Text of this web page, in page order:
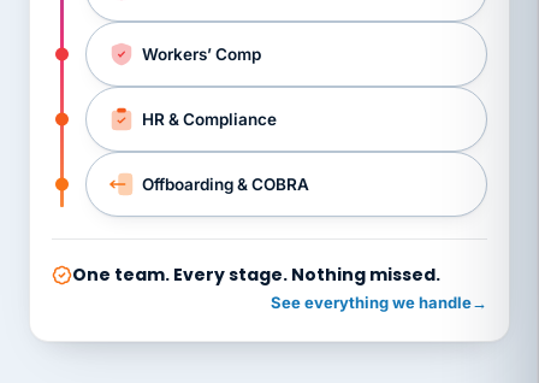
Workers’ Comp
HR & Compliance
Offboarding & COBRA
One team. Every stage. Nothing missed.
See everything we handle→